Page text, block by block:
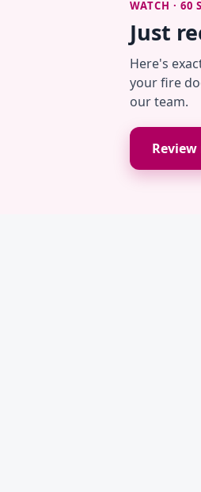
WATCH · 60
Just
Here's
your fire
our team.